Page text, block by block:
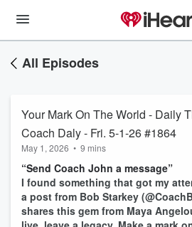
All Episodes
Your Mark On The World - Daily
Coach Daly - Fri. 5-1-26 #1864
May 1, 2026 • 9 mins
“Send Coach John a message”
I found something that got my
a post from Bob Starkey
shares this gem from Maya